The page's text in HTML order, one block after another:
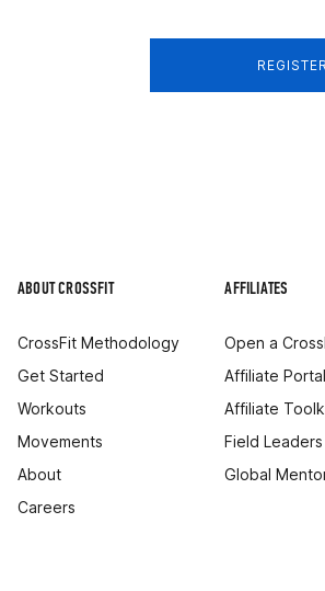
REGISTER
ABOUT CROSSFIT
CrossFit Methodology
Get Started
Workouts
Movements
About
Careers
AFFILIATES
Open a
Affiliate Portal
Affiliate
Field Leaders
Global